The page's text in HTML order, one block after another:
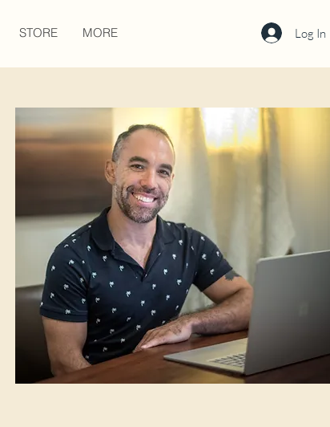
STORE MORE Log In